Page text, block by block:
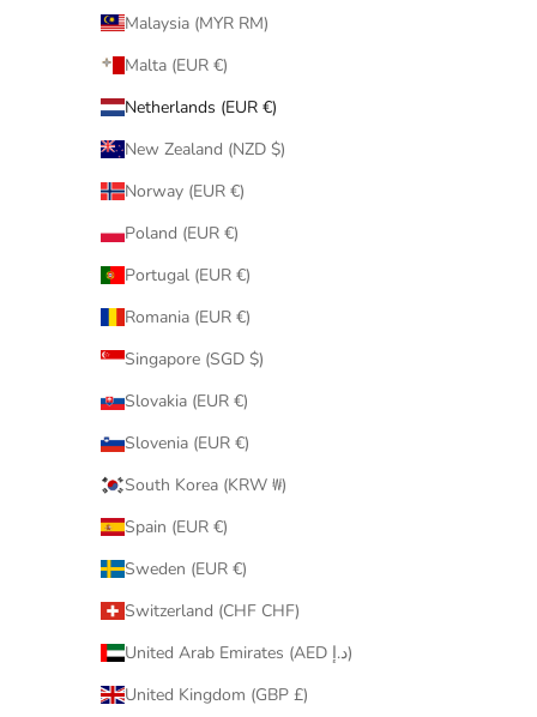
Malaysia (MYR RM)
Malta (EUR €)
Netherlands (EUR €)
New Zealand (NZD $)
Norway (EUR €)
Poland (EUR €)
Portugal (EUR €)
Romania (EUR €)
Singapore (SGD $)
Slovakia (EUR €)
Slovenia (EUR €)
South Korea (KRW ₩)
Spain (EUR €)
Sweden (EUR €)
Switzerland (CHF CHF)
United Arab Emirates (AED د.إ)
United Kingdom (GBP £)